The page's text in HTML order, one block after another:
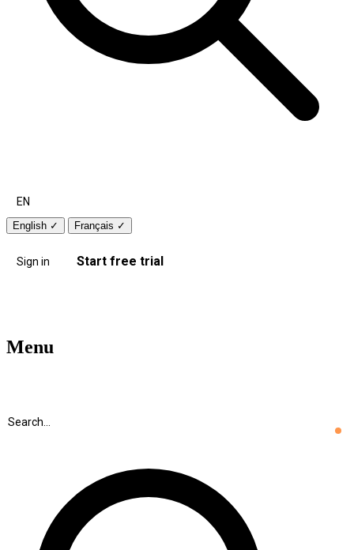
EN
English ✓ Français ✓
Sign in Start free trial
Menu